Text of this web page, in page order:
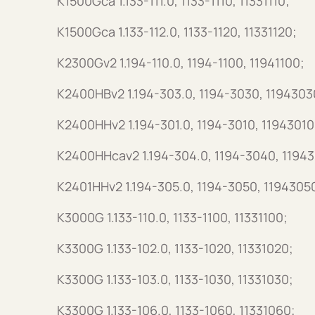
K1500Gca 1.133-112.0, 1133-1120, 11331120;
K2300Gv2 1.194-110.0, 1194-1100, 11941100;
K2400HBv2 1.194-303.0, 1194-3030,
K2400HHv2 1.194-301.0, 1194-3010,
K2400HHcav2 1.194-304.0, 1194-3040,
K2401HHv2 1.194-305.0, 1194-3050,
K3000G 1.133-110.0, 1133-1100, 11331100;
K3300G 1.133-102.0, 1133-1020, 11331020;
K3300G 1.133-103.0, 1133-1030, 11331030;
K3300G 1.133-106.0, 1133-1060, 11331060;